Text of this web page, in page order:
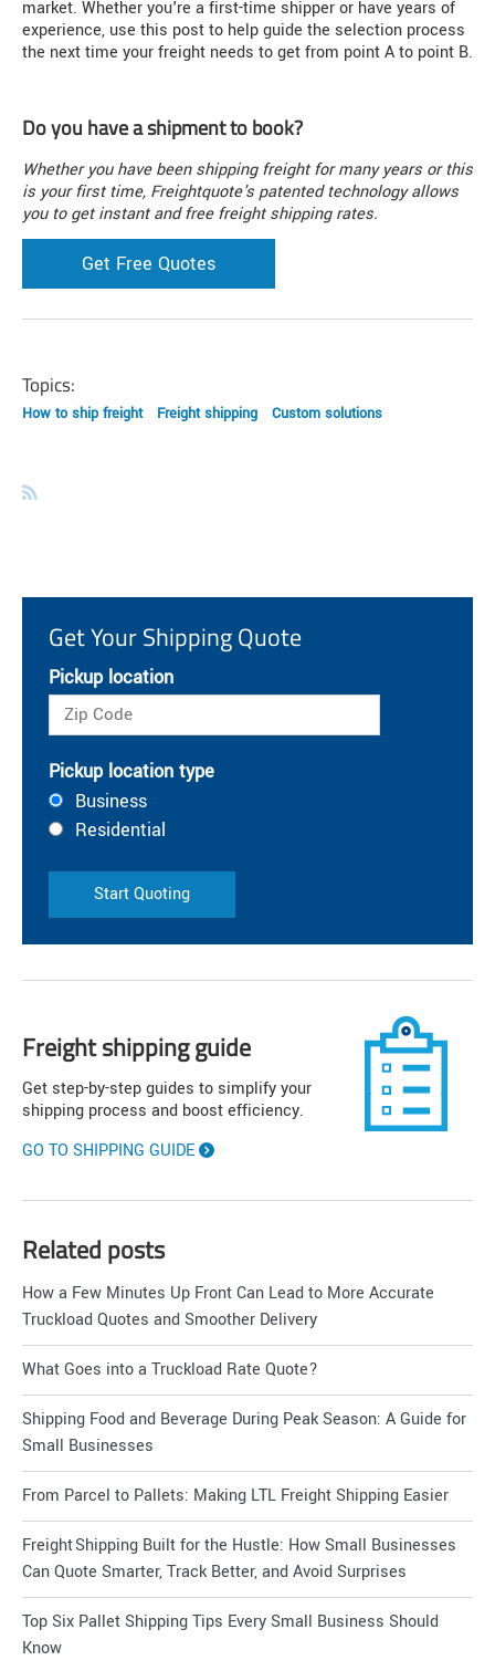
market. Whether you're a first-time shipper or have years of
experience, use this post to help guide the selection process
the next time your freight needs to get from point A to point B.
Do you have a shipment to book?
Whether you have been shipping freight for many years or this
is your first time, Freightquote's patented technology allows
you to get instant and free freight shipping rates.
Get Free Quotes
Topics:
How to ship freight Freight shipping Custom solutions
Get Your Shipping Quote
Pickup location
Pickup location type
Business
Residential
Start Quoting
Freight shipping guide
Get step-by-step guides to simplify your
shipping process and boost efficiency.
GO TO SHIPPING GUIDE
Related posts
How a Few Minutes Up Front Can Lead to More Accurate
Truckload Quotes and Smoother Delivery
What Goes into a Truckload Rate Quote?
Shipping Food and Beverage During Peak Season: A Guide for
Small Businesses
From Parcel to Pallets: Making LTL Freight Shipping Easier
Freight Shipping Built for the Hustle: How Small Businesses
Can Quote Smarter, Track Better, and Avoid Surprises
Top Six Pallet Shipping Tips Every Small Business Should
Know